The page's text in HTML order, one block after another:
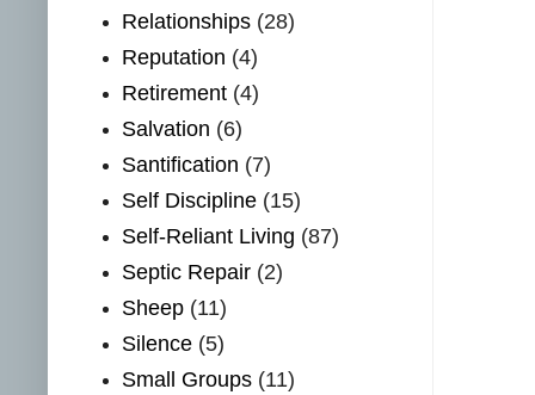
Relationships (28)
Reputation (4)
Retirement (4)
Salvation (6)
Santification (7)
Self Discipline (15)
Self-Reliant Living (87)
Septic Repair (2)
Sheep (11)
Silence (5)
Small Groups (11)